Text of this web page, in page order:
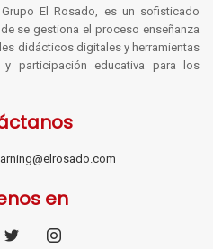
Grupo El Rosado, es un sofisticado
se gestiona el proceso enseñanza
didácticos digitales y herramientas
y participación educativa para los
en